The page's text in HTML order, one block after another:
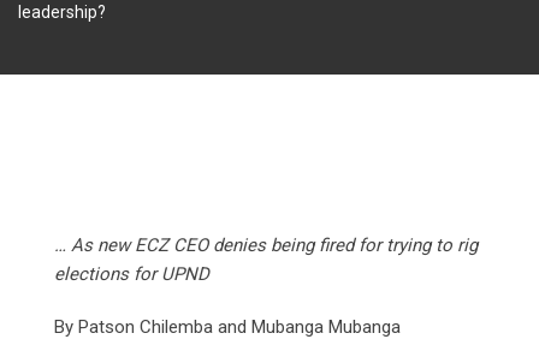
leadership?
… As new ECZ CEO denies being fired for trying to rig
elections for UPND
By Patson Chilemba and Mubanga Mubanga